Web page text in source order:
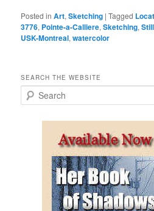
Posted in Art,Sketching |Tagged
3776, Pointe-a-Calliere,Sketching,
USK-Montreal,watercolor
SEARCH THE WEBSITE
e